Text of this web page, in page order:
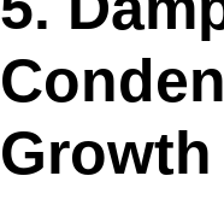
Growth